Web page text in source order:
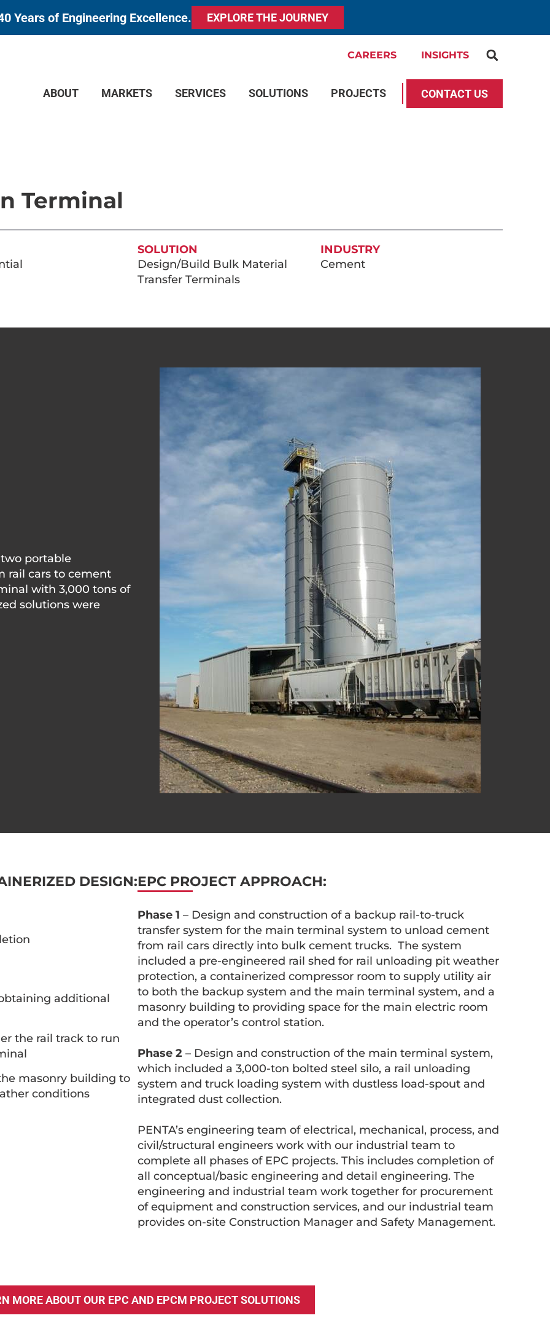
Years of Engineering Excellence. EXPLORE THE JOURNEY
CAREERS INSIGHTS
ABOUT MARKETS SERVICES SOLUTIONS PROJECTS CONTACT US
Terminal
SOLUTION
Design/Build Bulk Material
Transfer Terminals
INDUSTRY
Cement
portable
rail cars to cement
with 3,000 tons of
solutions were
DESIGN:
additional
the rail track to run
masonry building to
conditions
EPC PROJECT APPROACH:
Phase 1 – Design and construction of a backup rail-to-truck
transfer system for the main terminal system to unload cement
from rail cars directly into bulk cement trucks. The system
included a pre-engineered rail shed for rail unloading pit weather
protection, a containerized compressor room to supply utility air
to both the backup system and the main terminal system, and a
masonry building to providing space for the main electric room
and the operator’s control station.
Phase 2 – Design and construction of the main terminal system,
which included a 3,000-ton bolted steel silo, a rail unloading
system and truck loading system with dustless load-spout and
integrated dust collection.
PENTA’s engineering team of electrical, mechanical, process, and
civil/structural engineers work with our industrial team to
complete all phases of EPC projects. This includes completion of
all conceptual/basic engineering and detail engineering. The
engineering and industrial team work together for procurement
of equipment and construction services, and our industrial team
provides on-site Construction Manager and Safety Management.
MORE ABOUT OUR EPC AND EPCM PROJECT SOLUTIONS